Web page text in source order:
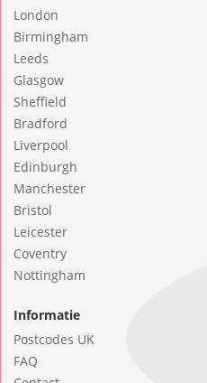
London
Birmingham
Leeds
Glasgow
Sheffield
Bradford
Liverpool
Edinburgh
Manchester
Bristol
Leicester
Coventry
Nottingham
Informatie
Postcodes UK
FAQ